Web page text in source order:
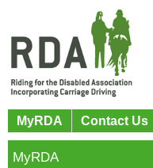
MyRDA Contact Us
MyRDA